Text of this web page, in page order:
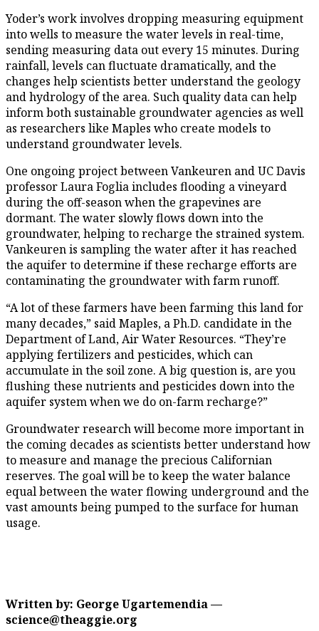
Yoder’s work involves dropping measuring equipment
into wells to measure the water levels in real-time,
sending measuring data out every 15 minutes. During
rainfall, levels can fluctuate dramatically, and the
changes help scientists better understand the geology
and hydrology of the area. Such quality data can help
inform both sustainable groundwater agencies as well
as researchers like Maples who create models to
understand groundwater levels.
One ongoing project between Vankeuren and UC Davis
professor Laura Foglia includes flooding a vineyard
during the off-season when the grapevines are
dormant. The water slowly flows down into the
groundwater, helping to recharge the strained system.
Vankeuren is sampling the water after it has reached
the aquifer to determine if these recharge efforts are
contaminating the groundwater with farm runoff.
“A lot of these farmers have been farming this land for
many decades,” said Maples, a Ph.D. candidate in the
Department of Land, Air Water Resources. “They’re
applying fertilizers and pesticides, which can
accumulate in the soil zone. A big question is, are you
flushing these nutrients and pesticides down into the
aquifer system when we do on-farm recharge?”
Groundwater research will become more important in
the coming decades as scientists better understand how
to measure and manage the precious Californian
reserves. The goal will be to keep the water balance
equal between the water flowing underground and the
vast amounts being pumped to the surface for human
usage.
Written by: George Ugartemendia —
science@theaggie.org